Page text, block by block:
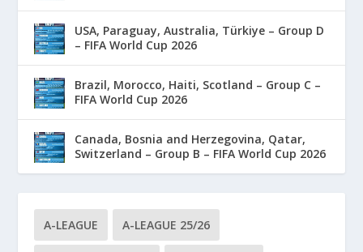
USA, Paraguay, Australia, Türkiye – Group D
– FIFA World Cup 2026
Brazil, Morocco, Haiti, Scotland – Group C –
FIFA World Cup 2026
Canada, Bosnia and Herzegovina, Qatar,
Switzerland – Group B – FIFA World Cup 2026
A-LEAGUE A-LEAGUE 25/26